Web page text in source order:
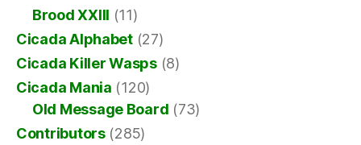
Brood XXIII (11)
Cicada Alphabet(27)
Cicada Killer Wasps(8)
Cicada Mania (120)
Old Message Board (73)
Contributors(285)